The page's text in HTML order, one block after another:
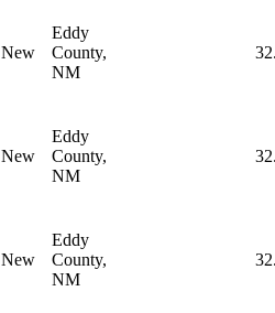
New
Eddy
County,
NM
New
Eddy
County,
NM
New
Eddy
County,
NM